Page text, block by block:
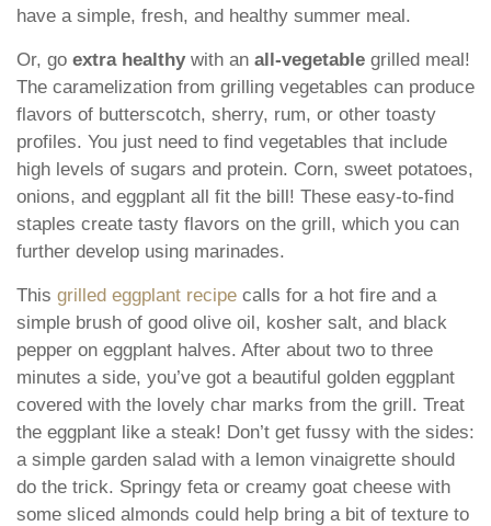
have a simple, fresh, and healthy summer meal.
Or, go extra healthywith an all-vegetable grilled meal!
The caramelization from grilling vegetables can produce
flavors of butterscotch, sherry, rum, or other toasty
profiles. You just need to find vegetables that include
high levels of sugars and protein. Corn, sweet potatoes,
onions, and eggplant all fit the bill! These easy-to-find
staples create tasty flavors on the grill, which you can
further develop using marinades.
This grilled eggplant recipe calls for a hot fire and a
simple brush of good olive oil, kosher salt, and black
pepper on eggplant halves. After about two to three
minutes a side, you’ve got a beautiful golden eggplant
covered with the lovely char marks from the grill. Treat
the eggplant like a steak! Don’t get fussy with the sides:
a simple garden salad with a lemon vinaigrette should
do the trick. Springy feta or creamy goat cheese with
some sliced almonds could help bring a bit of texture to